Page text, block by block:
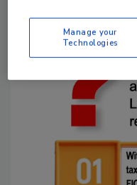
Manage your
Technologies